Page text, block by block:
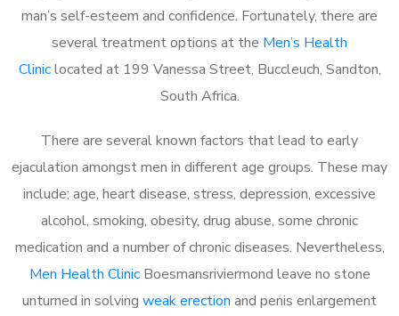
man’s self-esteem and confidence. Fortunately, there are
several treatment options at the Men’s Health
Cliniclocated at 199 Vanessa Street, Buccleuch, Sandton,
South Africa.
There are several known factors that lead to early
ejaculation amongst men in different age groups. These may
include; age, heart disease, stress, depression, excessive
alcohol, smoking, obesity, drug abuse, some chronic
medication and a number of chronic diseases. Nevertheless,
Men Health ClinicBoesmansriviermond leave no stone
unturned in solving weak erection and penis enlargement